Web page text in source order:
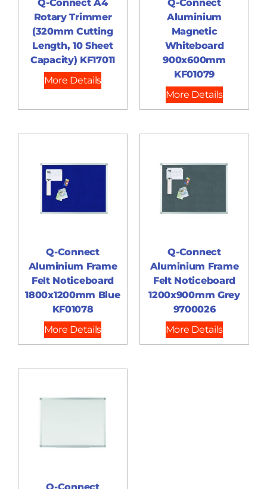
Q-Connect A4
Rotary Trimmer
(320mm Cutting
Length, 10 Sheet
Capacity) KF17011
More Details
Q-Connect
Aluminium
Magnetic
Whiteboard
900x600mm
KF01079
More Details
Q-Connect
Aluminium Frame
Felt Noticeboard
1800x1200mm Blue
KF01078
More Details
Q-Connect
Aluminium Frame
Felt Noticeboard
1200x900mm Grey
9700026
More Details